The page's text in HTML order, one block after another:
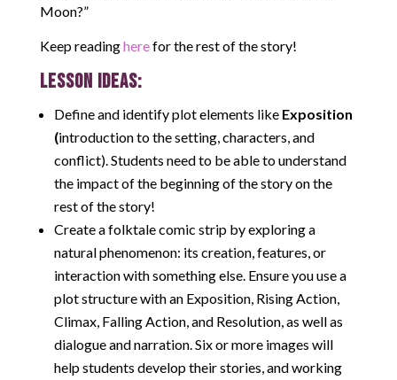
Moon?”
Keep readingherefor the rest of the story!
LESSON IDEAS:
Define and identify plot elements like Exposition
(introduction to the setting, characters, and
conflict). Students need to be able to understand
the impact of the beginning of the story on the
rest of the story!
Create a folktale comic strip by exploring a
natural phenomenon: its creation, features, or
interaction with something else. Ensure you use a
plot structure with an Exposition, Rising Action,
Climax, Falling Action, and Resolution, as well as
dialogue and narration. Six or more images will
help students develop their stories, and working